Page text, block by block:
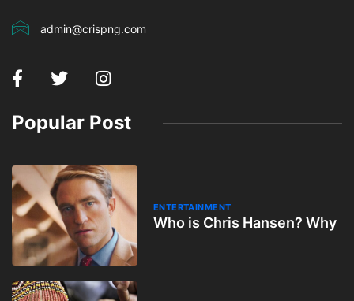
admin@crispng.com
Popular Post
ENTERTAINMENT
Who is Chris Hansen? Why